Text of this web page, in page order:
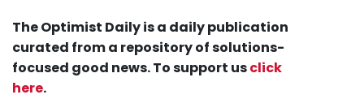
The Optimist Daily is a daily publication
curated from a repository of solutions-
focused good news. To support usclick
here.